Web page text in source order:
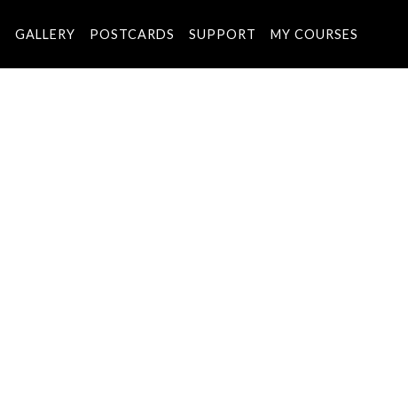
GALLERY POSTCARDS SUPPORT MY COURSES